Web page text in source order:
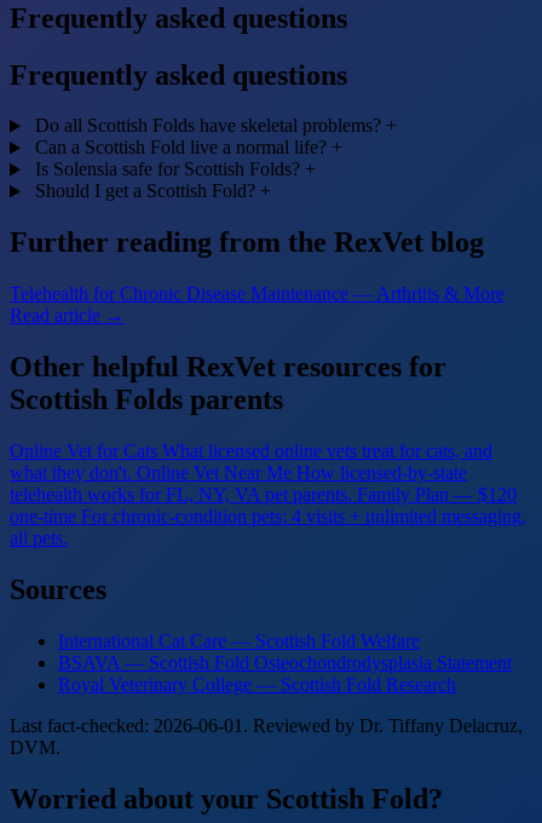
Frequently asked questions
Frequently asked questions
Do all Scottish Folds have skeletal problems? +
Can a Scottish Fold live a normal life? +
Is Solensia safe for Scottish Folds? +
Should I get a Scottish Fold? +
Further reading from the RexVet blog
Telehealth for Chronic Disease Maintenance — Arthritis & More
Read article →
Other helpful RexVet resources for
Scottish Folds parents
Online Vet for Cats What licensed online vets treat for cats, and
what they don't. Online Vet Near Me How licensed-by-state
telehealth works for FL, NY, VA pet parents. Family Plan — $120
one-time For chronic-condition pets: 4 visits + unlimited messaging,
all pets.
Sources
International Cat Care — Scottish Fold Welfare
BSAVA — Scottish Fold Osteochondrodysplasia Statement
Royal Veterinary College — Scottish Fold Research
Last fact-checked: 2026-06-01. Reviewed by Dr. Tiffany Delacruz,
DVM.
Worried about your Scottish Fold?